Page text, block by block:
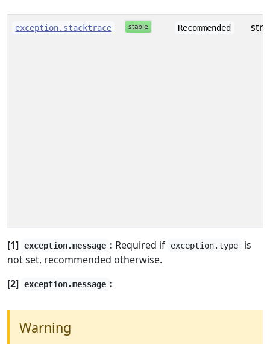
exception.stacktrace Recommended
[1] exception.message : Required if exception.type
is
not set, recommended otherwise.
[2] exception.message :
Warning